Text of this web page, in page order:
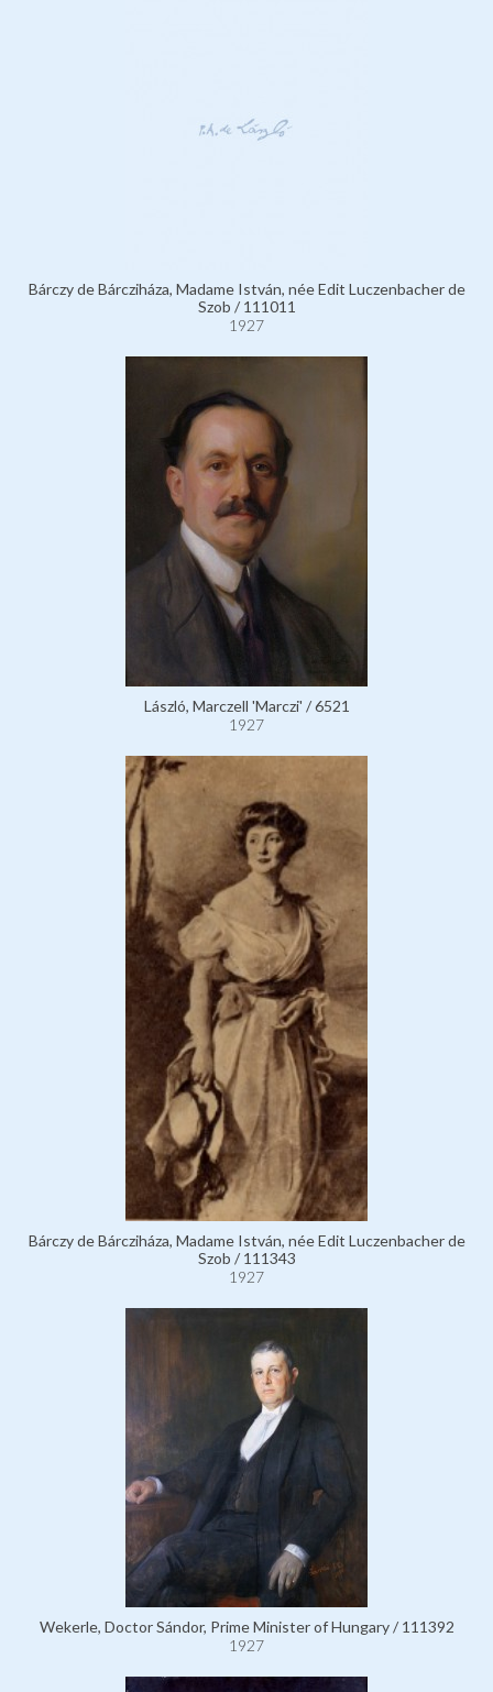
Bárczy de Bárcziháza, Madame István, née Edit Luczenbacher de
Szob / 111011
1927
László, Marczell 'Marczi' / 6521
1927
Bárczy de Bárcziháza, Madame István, née Edit Luczenbacher de
Szob / 111343
1927
Wekerle, Doctor Sándor, Prime Minister of Hungary / 111392
1927